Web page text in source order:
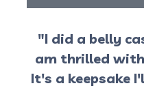
"I did a belly
am thrilled
It's a keepsake